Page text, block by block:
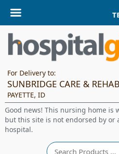
For Delivery to:
SUNBRIDGE CARE &
PAYETTE, ID
Good news! This nursing home is
but this site is not endorsed by
hospital.
Search